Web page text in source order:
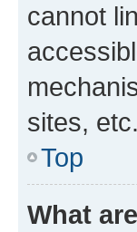
cannot
sites,
Top
What